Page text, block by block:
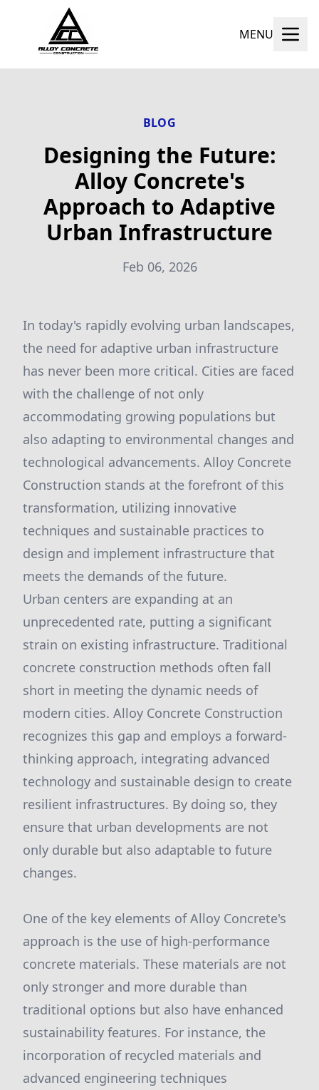
MENU
BLOG
Designing the Future:
Alloy Concrete's
Approach to Adaptive
Urban Infrastructure
Feb 06, 2026
In today's rapidly evolving urban landscapes,
the need for adaptive urban infrastructure
has never been more critical. Cities are faced
with the challenge of not only
accommodating growing populations but
also adapting to environmental changes and
technological advancements. Alloy Concrete
Construction stands at the forefront of this
transformation, utilizing innovative
techniques and sustainable practices to
design and implement infrastructure that
meets the demands of the future.
Urban centers are expanding at an
unprecedented rate, putting a significant
strain on existing infrastructure. Traditional
concrete construction methods often fall
short in meeting the dynamic needs of
modern cities. Alloy Concrete Construction
recognizes this gap and employs a forward-
thinking approach, integrating advanced
technology and sustainable design to create
resilient infrastructures. By doing so, they
ensure that urban developments are not
only durable but also adaptable to future
changes.
One of the key elements of Alloy Concrete's
approach is the use of high-performance
concrete materials. These materials are not
only stronger and more durable than
traditional options but also have enhanced
sustainability features. For instance, the
incorporation of recycled materials and
advanced engineering techniques